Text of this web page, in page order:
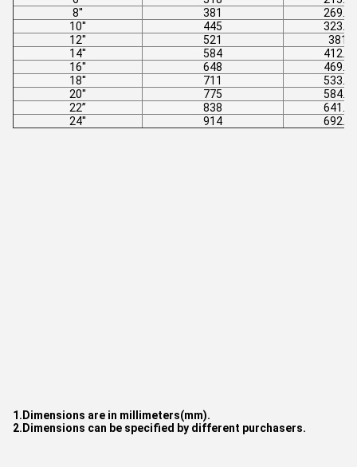
8''
381
269.7
10''
445
323.9
12''
521
381
14''
584
412.8
16''
648
469.9
18''
711
533.4
20''
775
584.2
22’’
838
641.4
24''
914 692.2
1.Dimensions are in millimeters(mm).
2.Dimensions can be specified by different purchasers.